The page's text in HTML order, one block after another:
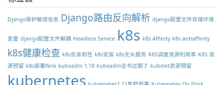
Django保护敏感信息 Django路由反向解析 django配置文件存储环境
变量 django配置文件解耦 Headless Service k8s k8s Affinity k8s antiaffinity
k8s健康检查 k8s反亲和性 k8s安装 k8s无头服务 K8S调度资源利用率 K8S 资
源预留 k8s部署flink kubeadm 1.18 kubeadm证书过期了 kubelet资源预留
kubernetes